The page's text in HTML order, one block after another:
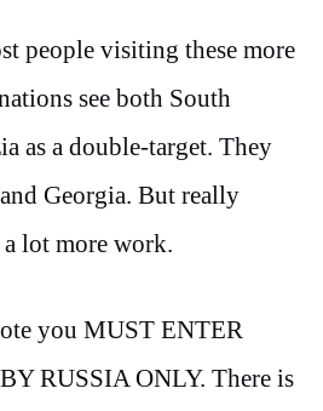
people visiting these more
see both South
as a double-target. They
Georgia. But really
a lot more work.
you MUST ENTER
RUSSIA ONLY. There is